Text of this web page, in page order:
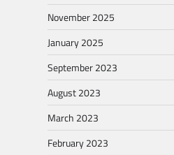
November 2025
January 2025
September 2023
August 2023
March 2023
February 2023